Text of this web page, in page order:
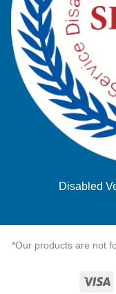
Disabled
*Our products are not